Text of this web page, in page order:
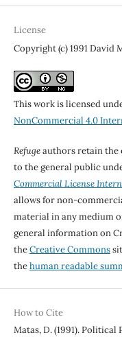
License
Copyright (c) 1991 David
This work is licensed
NonCommercial 4.0
Refugeauthors retain the
to the general public
Commercial License
allows for non-
material in any medium
general information on
theCreative Commons
thehuman readable
How to Cite
Matas, D. (1991). Political